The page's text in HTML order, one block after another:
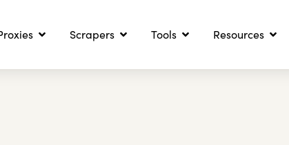
Scrapers Tools Resources